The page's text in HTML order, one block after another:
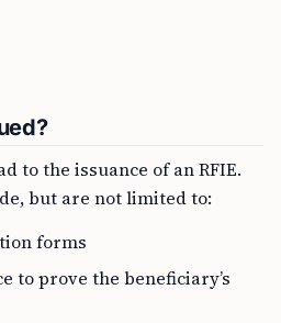
to the issuance of an RFIE.
but are not limited to:
forms
to prove the beneficiary’s